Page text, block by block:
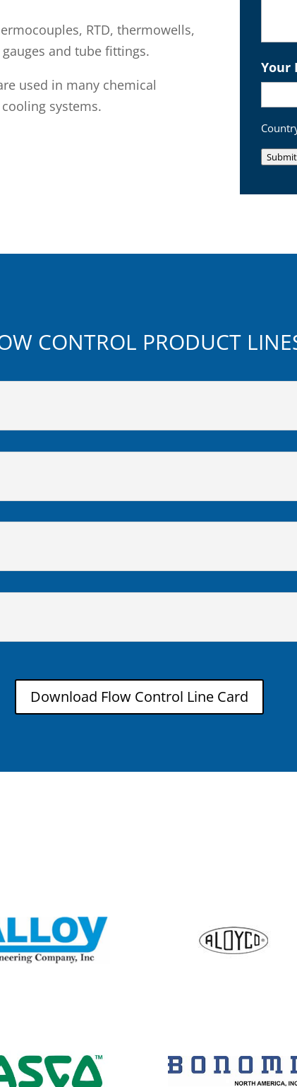
RTD, thermowells,
and tube fittings.
used in many chemical
systems.
Your
Submit
CONTROL PRODUCT
Download Flow Control Line Card